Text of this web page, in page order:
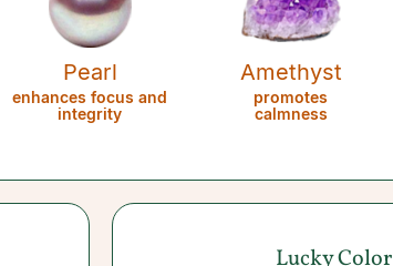
Lucky Color
Pearl
enhances focus and
integrity
Amethyst
promotes
calmness